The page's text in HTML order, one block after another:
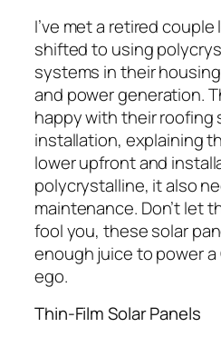
I’ve met a retired
shifted to using
systems in their
and power generation.
happy with their roofing
installation, explaining
lower upfront and
polycrystalline, it also
maintenance. Don’t let
fool you, these solar
enough juice to power
ego.
Thin-Film Solar Panels